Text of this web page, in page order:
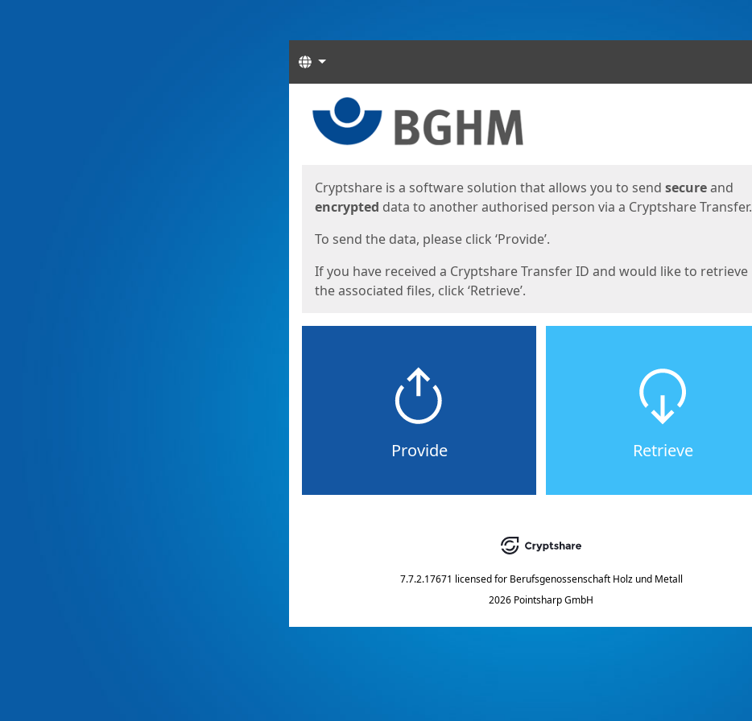
Languages
Cryptshare is a software solution that allows you to send secureand
encrypted data to another authorised person via a Cryptshare Transfer.
To send the data, please click ‘Provide’.
If you have received a Cryptshare Transfer ID and would like to retrieve
the associated files, click ‘Retrieve’.
Provide Retrieve
7.7.2.17671 licensed for Berufsgenossenschaft Holz und Metall
2026 Pointsharp GmbH